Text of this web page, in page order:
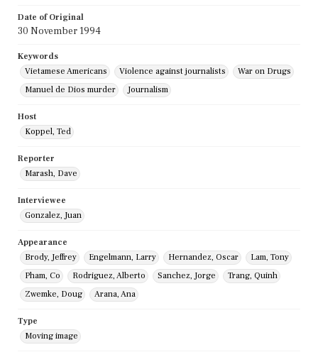
Date of Original
30 November 1994
Keywords
Vietamese Americans
Violence against journalists
War on Drugs
Manuel de Dios murder
Journalism
Host
Koppel, Ted
Reporter
Marash, Dave
Interviewee
Gonzalez, Juan
Appearance
Brody, Jeffrey
Engelmann, Larry Hernandez, Oscar
Lam, Tony
Pham, Co
Rodriguez, Alberto Sanchez, Jorge
Trang, Quinh
Zwemke, Doug
Arana, Ana
Type
Moving image